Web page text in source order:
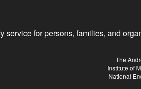
service for persons, families, and
The
Institute of
National